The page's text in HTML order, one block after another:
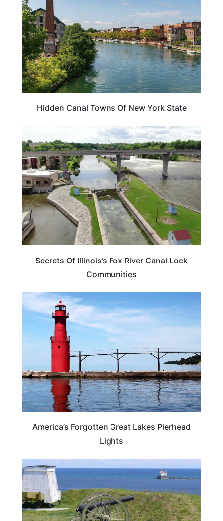
Hidden Canal Towns Of New York State
ILLINOIS
Secrets Of Illinois’s Fox River Canal Lock
Communities
TRAVEL DESTINATIONS
America’s Forgotten Great Lakes Pierhead
Lights
NEW YORK